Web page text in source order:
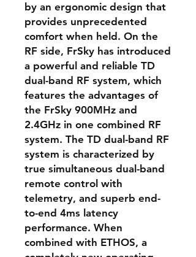
by an ergonomic design that
provides unprecedented
comfort when held. On the
RF side, FrSky has introduced
a powerful and reliable TD
dual-band RF system, which
features the advantages of
the FrSky 900MHz and
2.4GHz in one combined RF
system. The TD dual-band RF
system is characterized by
true simultaneous dual-band
remote control with
telemetry, and superb end-
to-end 4ms latency
performance. When
combined with ETHOS, a